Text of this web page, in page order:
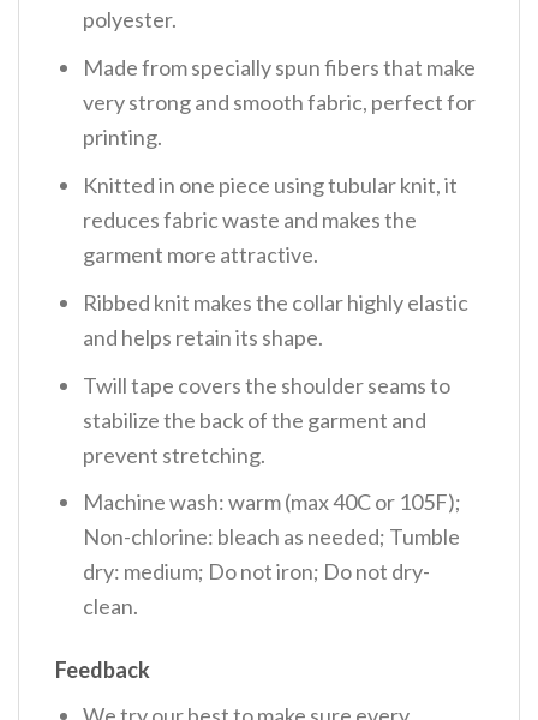
polyester.
Made from specially spun fibers that make
very strong and smooth fabric, perfect for
printing.
Knitted in one piece using tubular knit, it
reduces fabric waste and makes the
garment more attractive.
Ribbed knit makes the collar highly elastic
and helps retain its shape.
Twill tape covers the shoulder seams to
stabilize the back of the garment and
prevent stretching.
Machine wash: warm (max 40C or 105F);
Non-chlorine: bleach as needed; Tumble
dry: medium; Do not iron; Do not dry-
clean.
Feedback